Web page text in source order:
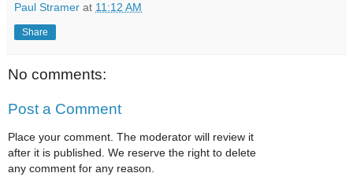
Paul Stramer at 11:12 AM
Share
No comments:
Post a Comment
Place your comment. The moderator will review it
after it is published. We reserve the right to delete
any comment for any reason.